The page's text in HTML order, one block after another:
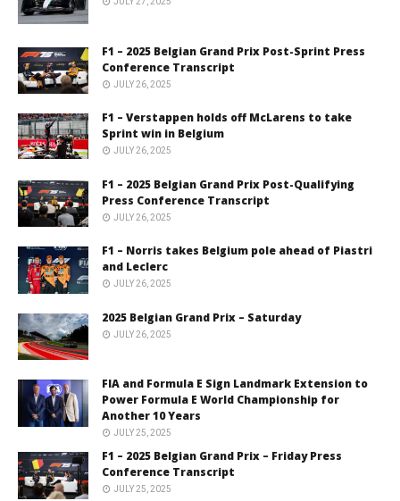
F1 – 2025 Belgian Grand Prix Post-Sprint Press
Conference Transcript
JULY 26, 2025
F1 – Verstappen holds off McLarens to take
Sprint win in Belgium
JULY 26, 2025
F1 – 2025 Belgian Grand Prix Post-Qualifying
Press Conference Transcript
JULY 26, 2025
F1 – Norris takes Belgium pole ahead of Piastri
and Leclerc
JULY 26, 2025
2025 Belgian Grand Prix – Saturday
JULY 26, 2025
FIA and Formula E Sign Landmark Extension to
Power Formula E World Championship for
Another 10 Years
JULY 25, 2025
F1 – 2025 Belgian Grand Prix – Friday Press
Conference Transcript
JULY 25, 2025